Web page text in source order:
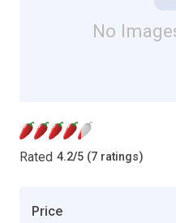
No
Rated 4.2/5 (7 ratings)
Price